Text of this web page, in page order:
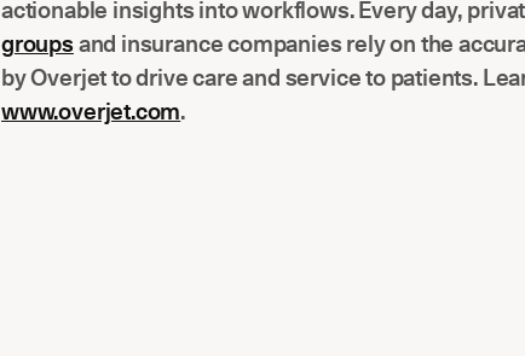
actionable insights into workflows. Every day,
groupsand insurance companies rely on the
by Overjet to drive care and service to patients.
www.overjet.com.